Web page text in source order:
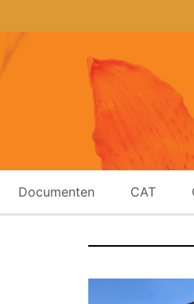
Documenten CAT